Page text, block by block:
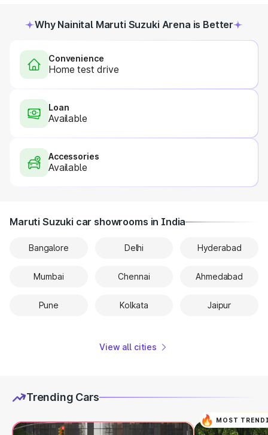
Why Nainital Maruti Suzuki Arena is Better
Convenience
Home test drive
Loan
Available
Accessories
Available
Maruti Suzuki car showrooms in India
Bangalore Delhi Hyderabad
Mumbai Chennai Ahmedabad
Pune Kolkata Jaipur
View all cities
Trending Cars
MOST